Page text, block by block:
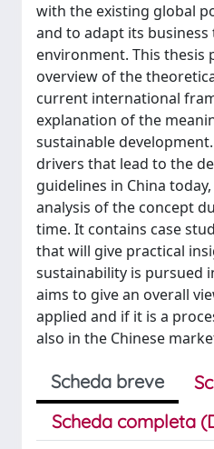
with the existing global
and to adapt its
environment. This thesis
overview of the
current international
explanation of the
sustainable
drivers that lead to the
guidelines in China
analysis of the concept
time. It contains case
that will give practical
sustainability is pursued
aims to give an overall
applied and if it is a
also in the Chinese
Scheda breve
Scheda completa